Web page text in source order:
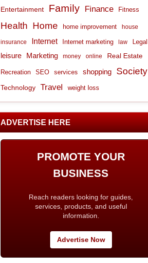
Entertainment Family Finance Fitness
Health Home home improvement house
insurance Internet Internet marketing law Legal
leisure Marketing money online Real Estate
Recreation SEO services shopping Society
Technology Travel weight loss
ADVERTISE HERE
PROMOTE YOUR
BUSINESS
Reach readers looking for guides,
services, products, and useful
information.
Advertise Now